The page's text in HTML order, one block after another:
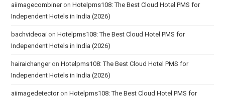
aiimagecombineronHotelpms108: The Best Cloud Hotel PMS for
Independent Hotels in India (2026)
bachvideoai onHotelpms108: The Best Cloud Hotel PMS for
Independent Hotels in India (2026)
hairaichangeronHotelpms108: The Best Cloud Hotel PMS for
Independent Hotels in India (2026)
aiimagedetectoronHotelpms108: The Best Cloud Hotel PMS for